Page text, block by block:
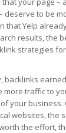
deserve to be
that Yelp
results, the
strategies
backlinks
more traffic to
your business.
websites, the
the effort,